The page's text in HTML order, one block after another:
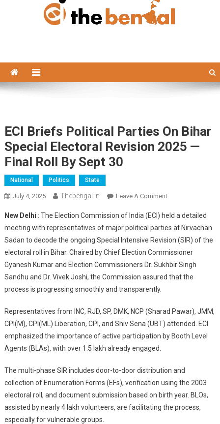
ECI Briefs Political Parties On Bihar
Special Electoral Revision 2025 —
Final Roll By Sept 30
National Politics State
July 4, 2025 Thebengal.in Leave A CommentOn
Briefs
Political
Parties
On
Bihar
Special
2025
—
Final
New Delhi : The Election Commission of India (ECI) held a detailed
meeting with representatives of major political parties at Nirvachan
Sadan to decode the ongoing Special Intensive Revision (SIR) of the
electoral roll in Bihar. Chaired by Chief Election Commissioner
Gyanesh Kumar and Election Commissioners Dr. Sukhbir Singh
Sandhu and Dr. Vivek Joshi, the Commission assured that the
process is progressing smoothly and transparently.
Representatives from INC, RJD, SP, DMK, NCP (Sharad Pawar), JMM,
CPI(M), CPI(ML) Liberation, CPI, and Shiv Sena (UBT) attended. ECI
emphasized the importance of active participation by Booth Level
Agents (BLAs), with over 1.5 lakh already engaged.
The multi-phase SIR includes door-to-door distribution and
collection of Enumeration Forms (EFs), verification using the 2003
electoral roll, and document submission based on birth year. BLOs,
assisted by nearly 4 lakh volunteers, are facilitating the process,
especially for vulnerable groups.